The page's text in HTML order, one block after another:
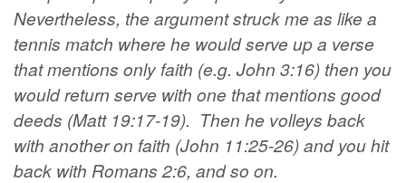
Nevertheless, the argument struck me as like a
tennis match where he would serve up a verse
that mentions only faith (e.g. John 3:16) then you
would return serve with one that mentions good
deeds (Matt 19:17-19). Then he volleys back
with another on faith (John 11:25-26) and you hit
back with Romans 2:6, and so on.